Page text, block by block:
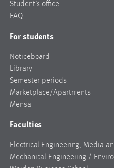
Student’s office
FAQ
For students
Noticeboard
Library
Semester periods
Marketplace/Apartments
Mensa
Faculties
Electrical Engineering, Media
Mechanical Engineering /